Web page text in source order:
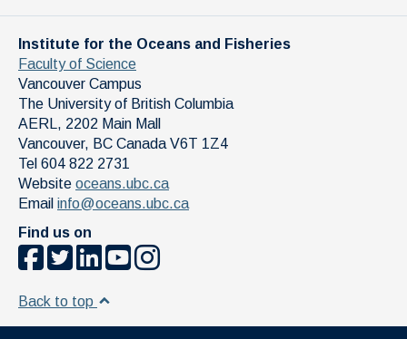
Institute for the Oceans and Fisheries
Faculty of Science
Vancouver Campus
The University of British Columbia
AERL, 2202 Main Mall
Vancouver, BC Canada V6T 1Z4
Tel 604 822 2731
Website oceans.ubc.ca
Email info@oceans.ubc.ca
Find us on
Back to top